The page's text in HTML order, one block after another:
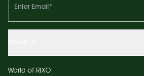
World of RIXO